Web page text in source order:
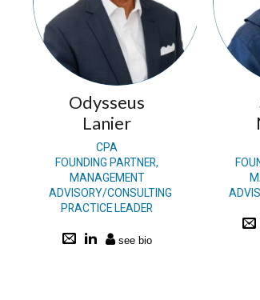
Odysseus
Lanier
CPA
FOUNDING PARTNER,
MANAGEMENT
ADVISORY/CONSULTING
PRACTICE LEADER